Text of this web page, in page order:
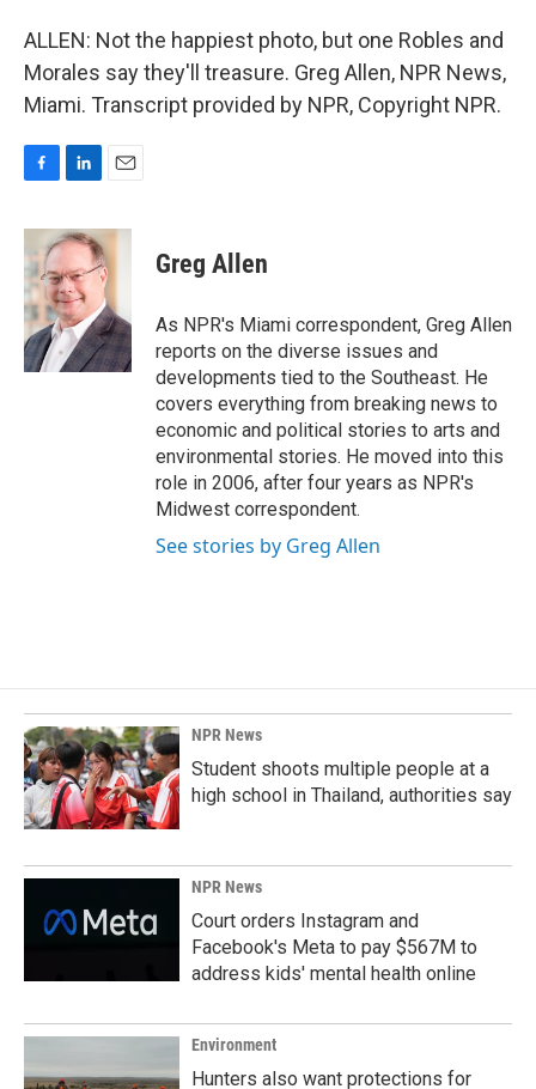
ALLEN: Not the happiest photo, but one Robles and
Morales say they'll treasure. Greg Allen, NPR News,
Miami. Transcript provided by NPR, Copyright NPR.
c
e
b
o
o
k
n
k
e
d
I
n
a
i
l
Greg Allen
As NPR's Miami correspondent, Greg Allen
reports on the diverse issues and
developments tied to the Southeast. He
covers everything from breaking news to
economic and political stories to arts and
environmental stories. He moved into this
role in 2006, after four years as NPR's
Midwest correspondent.
See stories by Greg Allen
NPR News
Student shoots multiple people at a
high school in Thailand, authorities say
NPR News
Court orders Instagram and
Facebook's Meta to pay $567M to
address kids' mental health online
Environment
Hunters also want protections for